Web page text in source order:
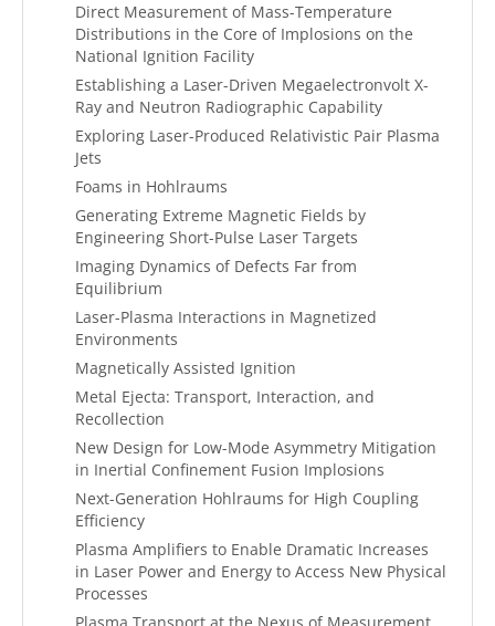
Direct Measurement of Mass-Temperature
Distributions in the Core of Implosions on the
National Ignition Facility
Establishing a Laser-Driven Megaelectronvolt X-
Ray and Neutron Radiographic Capability
Exploring Laser-Produced Relativistic Pair Plasma
Jets
Foams in Hohlraums
Generating Extreme Magnetic Fields by
Engineering Short-Pulse Laser Targets
Imaging Dynamics of Defects Far from
Equilibrium
Laser-Plasma Interactions in Magnetized
Environments
Magnetically Assisted Ignition
Metal Ejecta: Transport, Interaction, and
Recollection
New Design for Low-Mode Asymmetry Mitigation
in Inertial Confinement Fusion Implosions
Next-Generation Hohlraums for High Coupling
Efficiency
Plasma Amplifiers to Enable Dramatic Increases
in Laser Power and Energy to Access New Physical
Processes